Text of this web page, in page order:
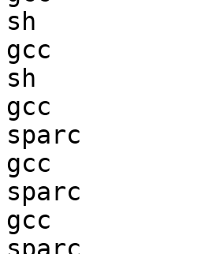
sh
gcc
sh
gcc
sparc
gcc
sparc
gcc